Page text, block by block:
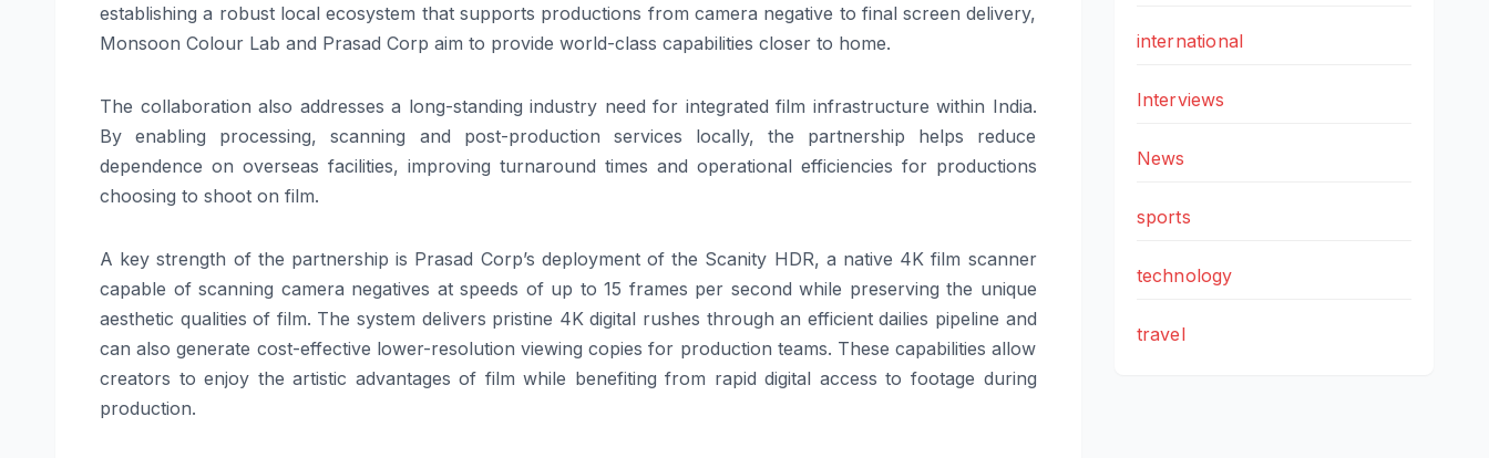
establishing a robust local ecosystem that supports productions from camera negative to final screen delivery,
Monsoon Colour Lab and Prasad Corp aim to provide world-class capabilities closer to home.
The collaboration also addresses a long-standing industry need for integrated film infrastructure within India.
By enabling processing, scanning and post-production services locally, the partnership helps reduce
dependence on overseas facilities, improving turnaround times and operational efficiencies for productions
choosing to shoot on film.
A key strength of the partnership is Prasad Corp’s deployment of the Scanity HDR, a native 4K film scanner
capable of scanning camera negatives at speeds of up to 15 frames per second while preserving the unique
aesthetic qualities of film. The system delivers pristine 4K digital rushes through an efficient dailies pipeline and
can also generate cost-effective lower-resolution viewing copies for production teams. These capabilities allow
creators to enjoy the artistic advantages of film while benefiting from rapid digital access to footage during
production.
international
Interviews
News
sports
technology
travel